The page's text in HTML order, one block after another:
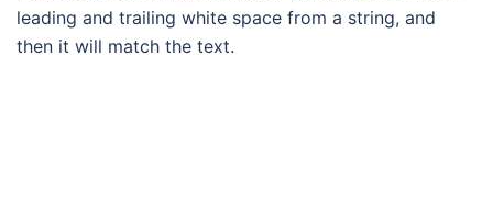
leading and trailing white space from a string, and
then it will match the text.